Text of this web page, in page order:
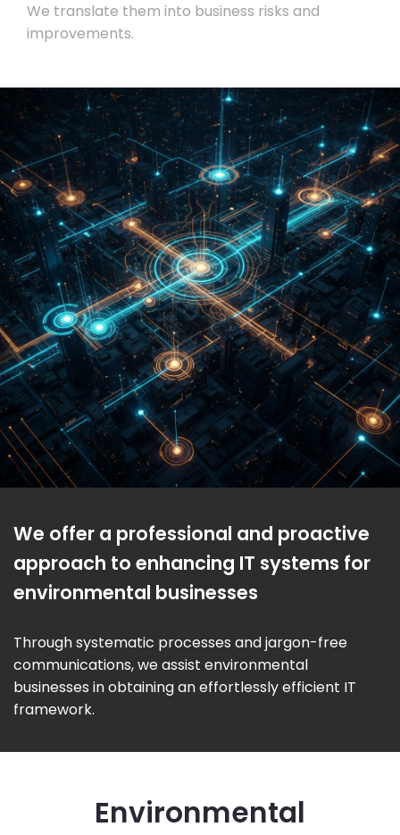
We translate them into business risks and
improvements.
We offer a professional and proactive
approach to enhancing IT systems for
environmental businesses
Through systematic processes and jargon-free
communications, we assist environmental
businesses in obtaining an effortlessly efficient IT
framework.
Environmental